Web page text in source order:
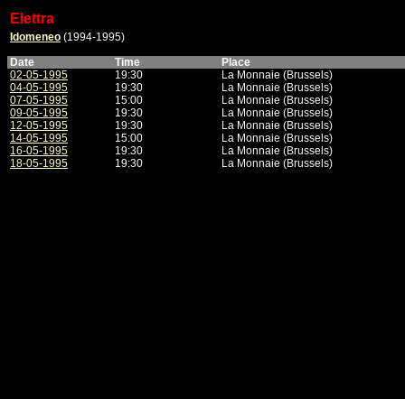
Elettra
Idomeneo (1994-1995)
Date
Time
Place
02-05-1995
19:30
La Monnaie (Brussels)
04-05-1995
19:30
La Monnaie (Brussels)
07-05-1995
15:00
La Monnaie (Brussels)
09-05-1995
19:30
La Monnaie (Brussels)
12-05-1995
19:30
La Monnaie (Brussels)
14-05-1995
15:00
La Monnaie (Brussels)
16-05-1995
19:30
La Monnaie (Brussels)
18-05-1995
19:30 La Monnaie (Brussels)